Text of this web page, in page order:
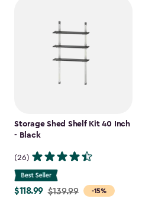
Storage Shed Shelf Kit 40 Inch
- Black
(26)
-15%
Price
$118.99 $139.99